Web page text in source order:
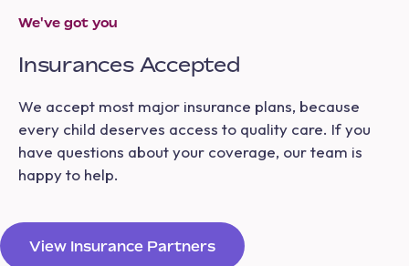
We've got you
Insurances Accepted
We accept most major insurance plans, because
every child deserves access to quality care. If you
have questions about your coverage, our team is
happy to help.
View Insurance Partners